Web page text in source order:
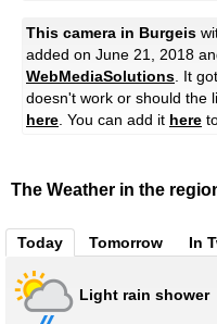
This camera in Burgeis
added on June 21, 2018
WebMediaSolutions . It
doesn't work or should the
here . You can add it here
The Weather in the
Today Tomorrow In
Light rain shower